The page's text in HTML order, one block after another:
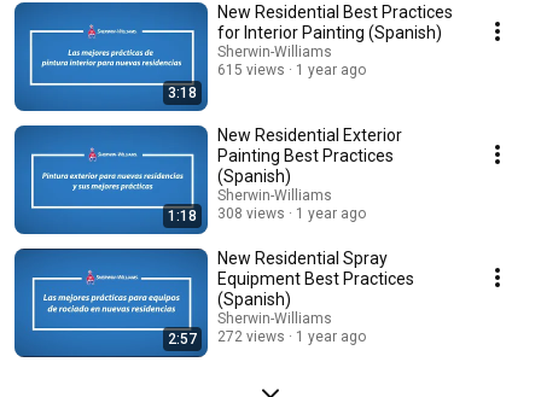
3:18
New Residential Best Practices
for Interior Painting (Spanish)
Sherwin-Williams
615 views
1 year ago
1:18
New Residential Exterior
Painting Best Practices
(Spanish)
Sherwin-Williams
308 views
1 year ago
2:57
New Residential Spray
Equipment Best Practices
(Spanish)
Sherwin-Williams
272 views
1 year ago